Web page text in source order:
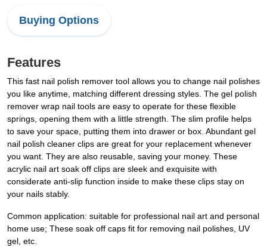
Buying Options
Features
This fast nail polish remover tool allows you to change nail polishes
you like anytime, matching different dressing styles. The gel polish
remover wrap nail tools are easy to operate for these flexible
springs, opening them with a little strength. The slim profile helps
to save your space, putting them into drawer or box. Abundant gel
nail polish cleaner clips are great for your replacement whenever
you want. They are also reusable, saving your money. These
acrylic nail art soak off clips are sleek and exquisite with
considerate anti-slip function inside to make these clips stay on
your nails stably.
Common application: suitable for professional nail art and personal
home use; These soak off caps fit for removing nail polishes, UV
gel, etc.